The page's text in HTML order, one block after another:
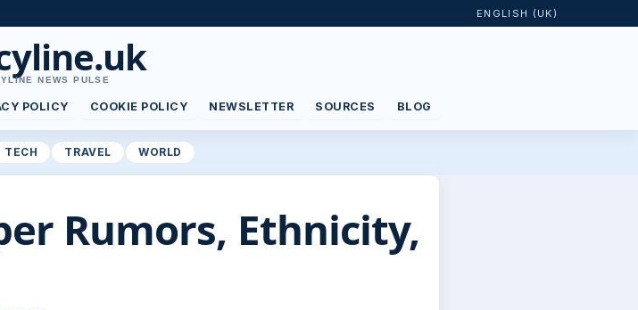
ENGLISH (UK)
NEWS PULSE
POLICY COOKIE POLICY NEWSLETTER SOURCES BLOG
TECH TRAVEL WORLD
Rumors, Ethnicity,